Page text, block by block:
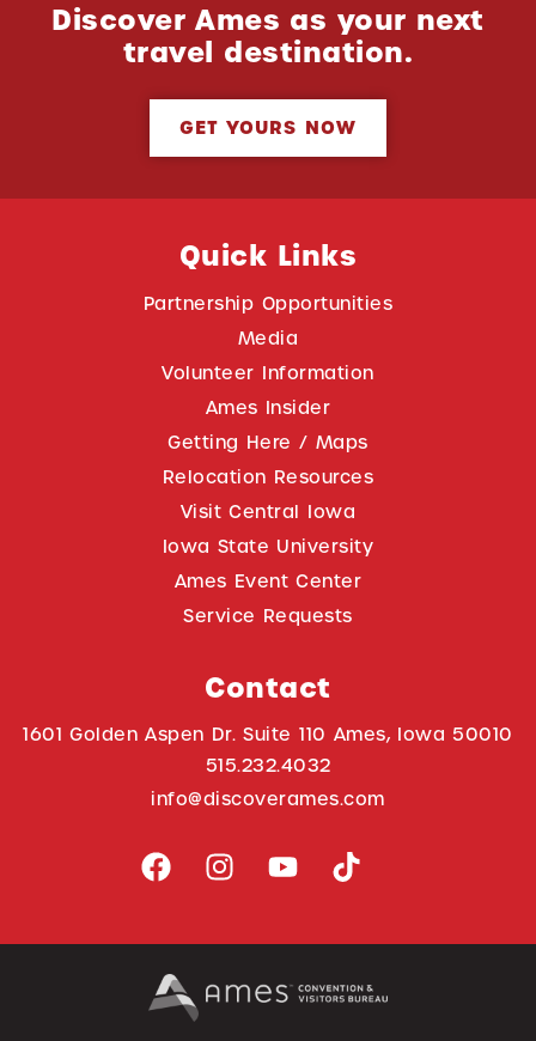
Discover Ames as your next
travel destination.
GET YOURS NOW
Quick Links
Partnership Opportunities
Media
Volunteer Information
Ames Insider
Getting Here / Maps
Relocation Resources
Visit Central Iowa
Iowa State University
Ames Event Center
Service Requests
Contact
1601 Golden Aspen Dr. Suite 110 Ames, Iowa 50010
515.232.4032
info@discoverames.com